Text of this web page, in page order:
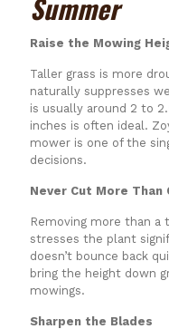
Raise the Mowing
Taller grass is more
naturally suppresses
is usually around 2 to
inches is often ideal.
mower is one of the
decisions.
Never Cut More Than
Removing more than a
stresses the plant
doesn’t bounce back
bring the height down
mowings.
Sharpen the Blades